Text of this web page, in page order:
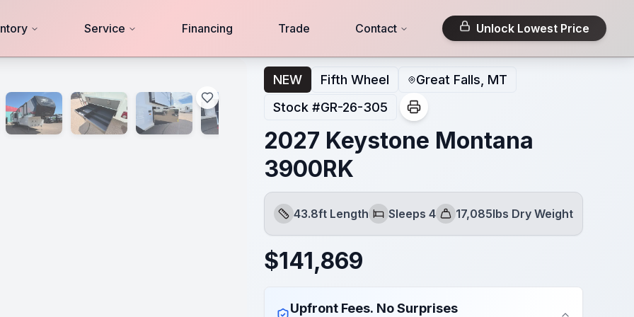
Service Financing Trade Contact Unlock Lowest Price
NEW Fifth Wheel
Great Falls, MT
Stock #GR-26-305
2027 Keystone Montana
3900RK
Length
43.8ft Length
Sleeps
Sleeps 4
Dry Weight
17,085lbs Dry Weight
$141,869
Upfront Fees. No Surprises